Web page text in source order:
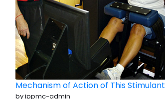
Mechanism of Action of This Stimulant
by ippmc-admin